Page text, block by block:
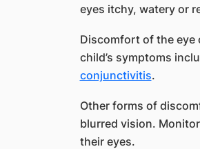
eyes itchy, watery or
Discomfort of the eye
child’s symptoms
conjunctivitis.
Other forms of
blurred vision.
their eyes.